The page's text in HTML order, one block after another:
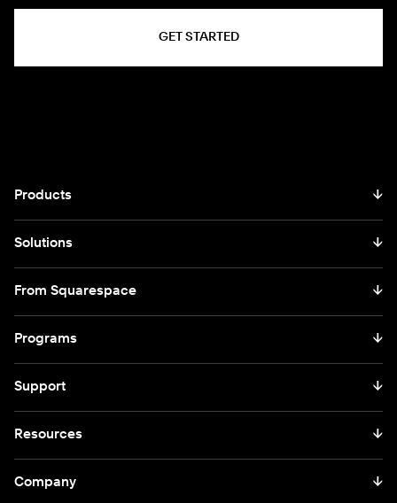
GET STARTED
Products ↓
Solutions ↓
From Squarespace ↓
Programs ↓
Support ↓
Resources ↓
Company ↓